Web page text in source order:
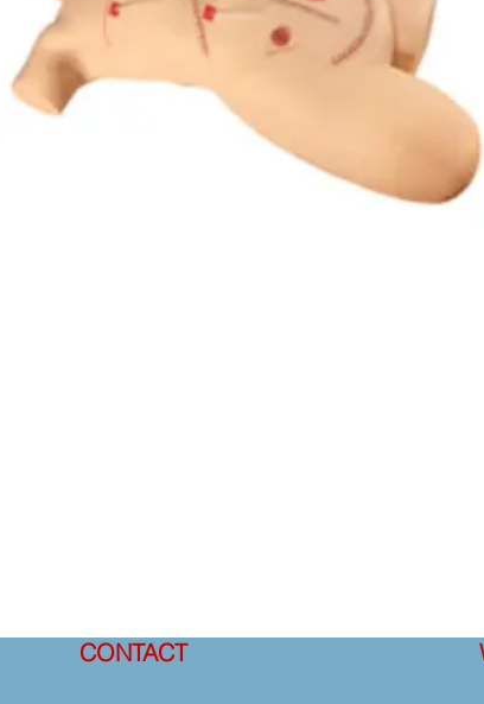
CONTACT